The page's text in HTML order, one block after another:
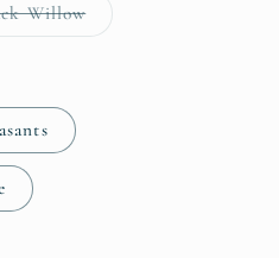
WillowVariant
sold